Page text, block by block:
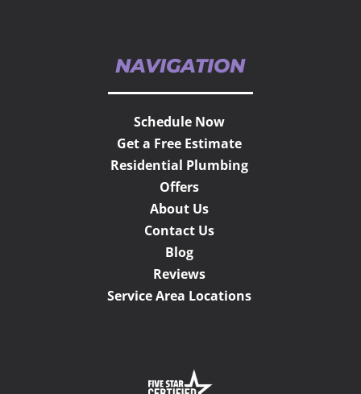
NAVIGATION
Schedule Now
Get a Free Estimate
Residential Plumbing
Offers
About Us
Contact Us
Blog
Reviews
Service Area Locations